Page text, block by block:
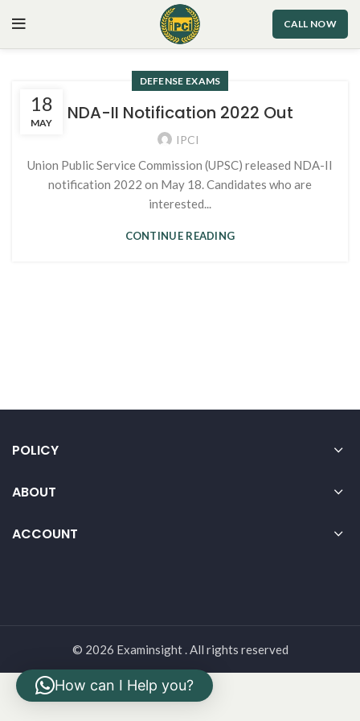
CALL NOW
18
MAY
DEFENSE EXAMS
NDA-II Notification 2022 Out
IPCI
Union Public Service Commission (UPSC) released NDA-II
notification 2022 on May 18. Candidates who are
interested...
CONTINUE READING
POLICY
ABOUT
ACCOUNT
© 2026 Examinsight . All rights reserved
How can I Help you?